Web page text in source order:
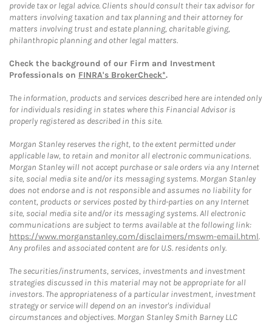
provide tax or legal advice. Clients should consult their tax advisor for
matters involving taxation and tax planning and their attorney for
matters involving trust and estate planning, charitable giving,
philanthropic planning and other legal matters.
Check the background of our Firm and Investment
Professionals on FINRA's BrokerCheck*.
The information, products and services described here are intended only
for individuals residing in states where this Financial Advisor is
properly registered as described in this site.
Morgan Stanley reserves the right, to the extent permitted under
applicable law, to retain and monitor all electronic communications.
Morgan Stanley will not accept purchase or sale orders via any Internet
site, social media site and/or its messaging systems. Morgan Stanley
does not endorse and is not responsible and assumes no liability for
content, products or services posted by third-parties on any Internet
site, social media site and/or its messaging systems. All electronic
communications are subject to terms available at the following link:
https://www.morganstanley.com/disclaimers/mswm-email.html.
Any profiles and associated content are for U.S. residents only.
The securities/instruments, services, investments and investment
strategies discussed in this material may not be appropriate for all
investors. The appropriateness of a particular investment, investment
strategy or service will depend on an investor's individual
circumstances and objectives. Morgan Stanley Smith Barney LLC